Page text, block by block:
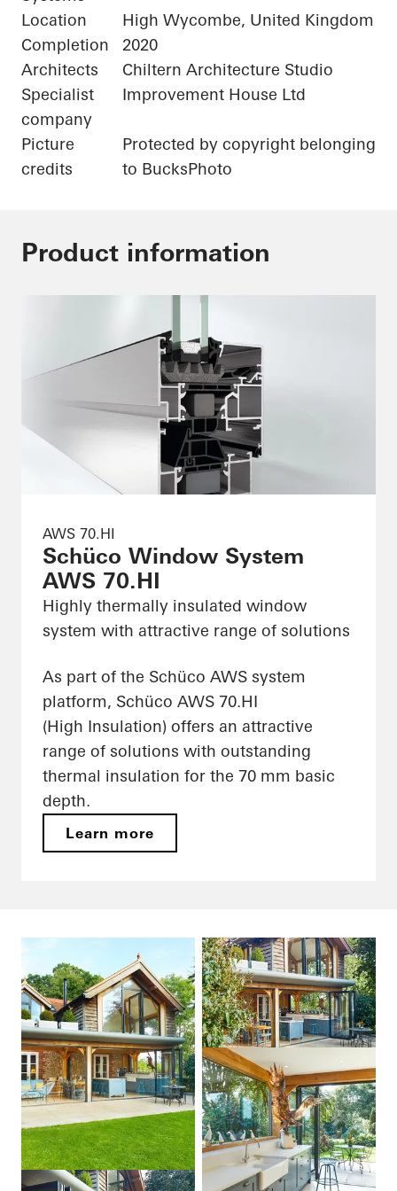
Location
High Wycombe, United Kingdom
Completion
2020
Architects
Chiltern Architecture Studio
Specialist
company
Improvement House Ltd
Picture
credits
Protected by copyright belonging
to BucksPhoto
Product information
AWS 70.HI
Schüco Window System
AWS 70.HI
Highly thermally insulated window
system with attractive range of solutions
As part of the Schüco AWS system
platform, Schüco AWS 70.HI
(High Insulation) offers an attractive
range of solutions with outstanding
thermal insulation for the 70 mm basic
depth.
Learn more